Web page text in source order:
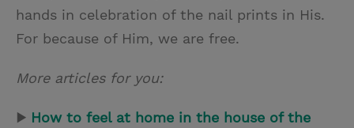
hands in celebration of the nail prints in His.
For because of Him, we are free.
More articles for you:
▶ How to feel at home in the house of the